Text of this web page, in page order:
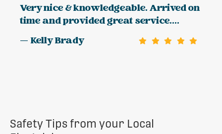
Very nice & knowledgeable. Arrived on
time and provided great service....
— Kelly Brady
Safety Tips from your Local